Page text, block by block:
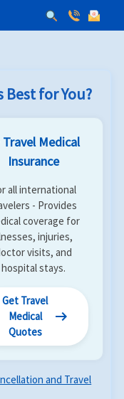
Best for You?
Travel Medical
Insurance
all international
- Provides
coverage for
injuries,
visits, and
hospital stays.
Get Travel
Medical
Quotes
arrow_right_alt
and Travel